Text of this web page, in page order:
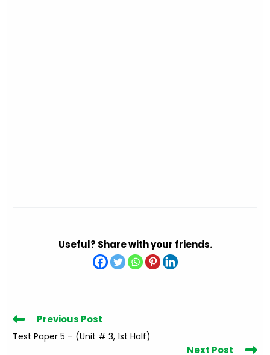
Useful? Share with your friends.
Read
articles
Previous Post
Test Paper 5 – (Unit # 3, 1st Half)
Next Post